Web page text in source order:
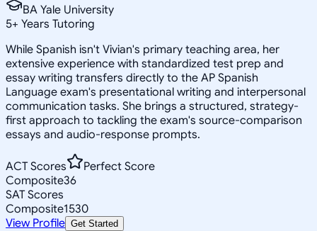
BA Yale University
5+ Years Tutoring
While Spanish isn't Vivian's primary teaching area, her
extensive experience with standardized test prep and
essay writing transfers directly to the AP Spanish
Language exam's presentational writing and interpersonal
communication tasks. She brings a structured, strategy-
first approach to tackling the exam's source-comparison
essays and audio-response prompts.
ACT Scores
Perfect Score
Composite36
SAT Scores
Composite1530
View Profile Get Started